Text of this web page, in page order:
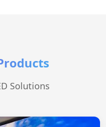
Solutions